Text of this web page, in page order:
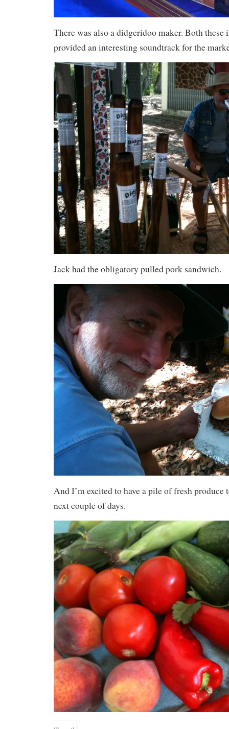
There was also a didgeridoo maker. Both these
provided an interesting soundtrack for the
Jack had the obligatory pulled pork sandwich.
And I’m excited to have a pile of fresh
next couple of days.